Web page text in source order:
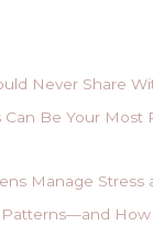
Never Share
Can Be Your Most
Manage Stress
Patterns—and